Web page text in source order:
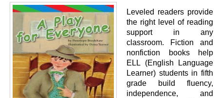
Leveled readers provide
the right level of reading
support in any
classroom. Fiction and
nonfiction books help
ELL (English Language
Learner) students in fifth
grade build fluency,
independence, and